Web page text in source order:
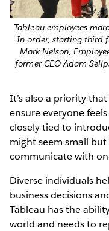
Tableau employees
In order, starting third
Mark Nelson,
former CEO Adam
It’s also a priority
ensure everyone
closely tied to
might seem small
communicate with
Diverse individuals
business decisions
Tableau has the
world and needs to